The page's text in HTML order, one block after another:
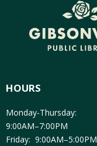
HOURS
Monday-Thursday:
9:00AM–7:00PM
Friday: 9:00AM–5:00PM